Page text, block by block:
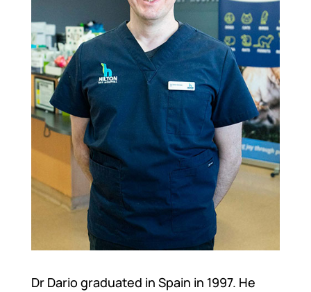
Dr Dario graduated in Spain in 1997. He